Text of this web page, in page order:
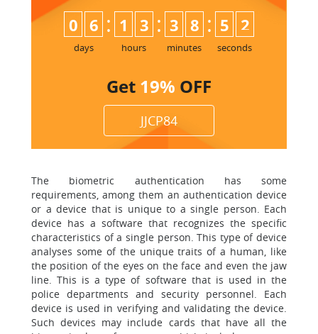
0 6
days
: 1 3
hours
: 3 8
minutes
: 5 1
2
seconds
Get 19% OFF
JJCP84
The biometric authentication has some
requirements, among them an authentication device
or a device that is unique to a single person. Each
device has a software that recognizes the specific
characteristics of a single person. This type of device
analyses some of the unique traits of a human, like
the position of the eyes on the face and even the jaw
line. This is a type of software that is used in the
police departments and security personnel. Each
device is used in verifying and validating the device.
Such devices may include cards that have all the